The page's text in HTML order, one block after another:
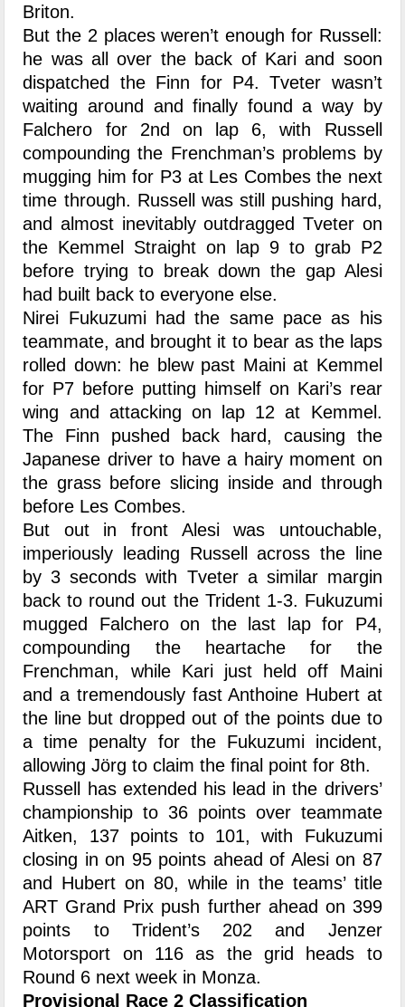
Briton.
But the 2 places weren’t enough for Russell:
he was all over the back of Kari and soon
dispatched the Finn for P4. Tveter wasn’t
waiting around and finally found a way by
Falchero for 2nd on lap 6, with Russell
compounding the Frenchman’s problems by
mugging him for P3 at Les Combes the next
time through. Russell was still pushing hard,
and almost inevitably outdragged Tveter on
the Kemmel Straight on lap 9 to grab P2
before trying to break down the gap Alesi
had built back to everyone else.
Nirei Fukuzumi had the same pace as his
teammate, and brought it to bear as the laps
rolled down: he blew past Maini at Kemmel
for P7 before putting himself on Kari’s rear
wing and attacking on lap 12 at Kemmel.
The Finn pushed back hard, causing the
Japanese driver to have a hairy moment on
the grass before slicing inside and through
before Les Combes.
But out in front Alesi was untouchable,
imperiously leading Russell across the line
by 3 seconds with Tveter a similar margin
back to round out the Trident 1-3. Fukuzumi
mugged Falchero on the last lap for P4,
compounding the heartache for the
Frenchman, while Kari just held off Maini
and a tremendously fast Anthoine Hubert at
the line but dropped out of the points due to
a time penalty for the Fukuzumi incident,
allowing Jörg to claim the final point for 8th.
Russell has extended his lead in the drivers’
championship to 36 points over teammate
Aitken, 137 points to 101, with Fukuzumi
closing in on 95 points ahead of Alesi on 87
and Hubert on 80, while in the teams’ title
ART Grand Prix push further ahead on 399
points to Trident’s 202 and Jenzer
Motorsport on 116 as the grid heads to
Round 6 next week in Monza.
Provisional Race 2 Classification